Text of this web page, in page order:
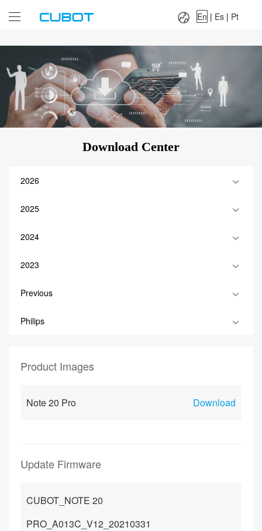
Es|
En | Es | Pt
Download Center
2026
2025
2024
2023
Previous
Philips
Product Images
Note 20 Pro Download
Update Firmware
CUBOT_NOTE 20
PRO_A013C_V12_20210331